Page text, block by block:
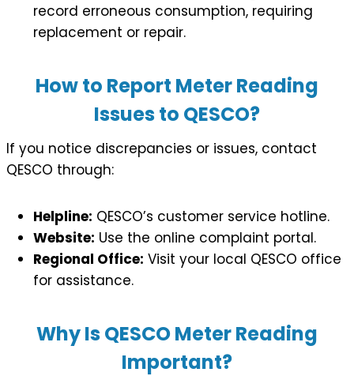
record erroneous consumption, requiring
replacement or repair.
How to Report Meter Reading
Issues to QESCO?
If you notice discrepancies or issues, contact
QESCO through:
Helpline: QESCO’s customer service hotline.
Website: Use the online complaint portal.
Regional Office: Visit your local QESCO office
for assistance.
Why Is QESCO Meter Reading
Important?